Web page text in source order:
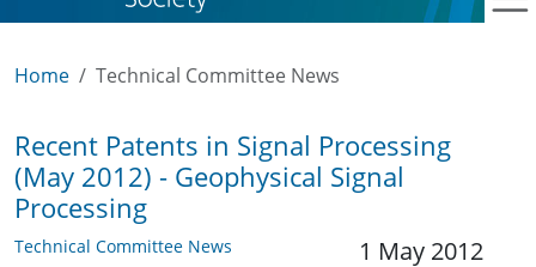
Home Technical Committee News
Recent Patents in Signal Processing
(May 2012) - Geophysical Signal
Processing
Technical Committee News 1 May 2012